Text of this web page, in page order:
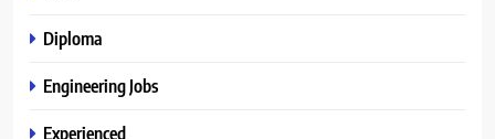
Diploma
Engineering Jobs
Experienced